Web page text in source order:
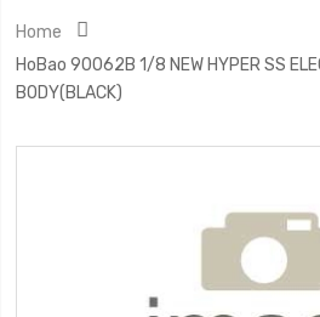
Home
HoBao 90062B 1/8 NEW HYPER SS
BODY(BLACK)